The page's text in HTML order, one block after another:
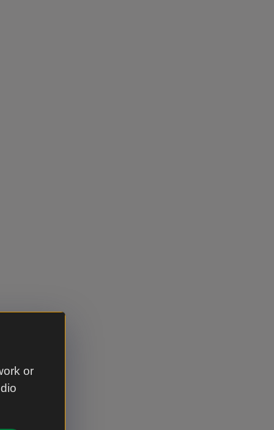
or